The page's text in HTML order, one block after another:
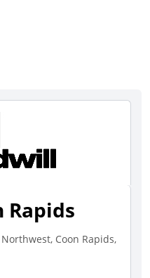
Rapids
Coon Rapids,